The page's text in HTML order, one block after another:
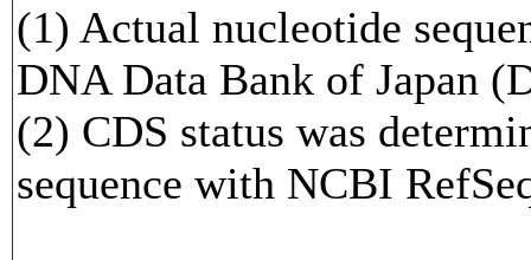
(1) Actual nucleotide
DNA Data Bank of Japan
(2) CDS status was
sequence with NCBI